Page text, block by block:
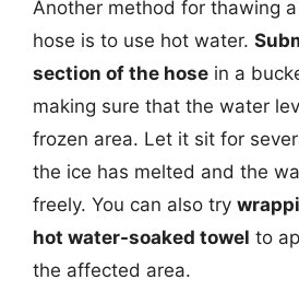
Another method for thawing
hose is to use hot water.
section of the hose in a
making sure that the water
frozen area. Let it sit for
the ice has melted and the
freely. You can also try
hot water-soaked towel to
the affected area.